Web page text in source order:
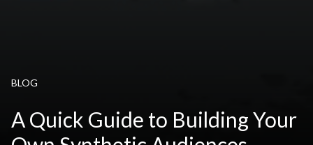
BLOG
A Quick Guide to Building Your